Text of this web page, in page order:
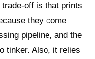
off is that prints
they come
pipeline, and the
tinker. Also, it relies